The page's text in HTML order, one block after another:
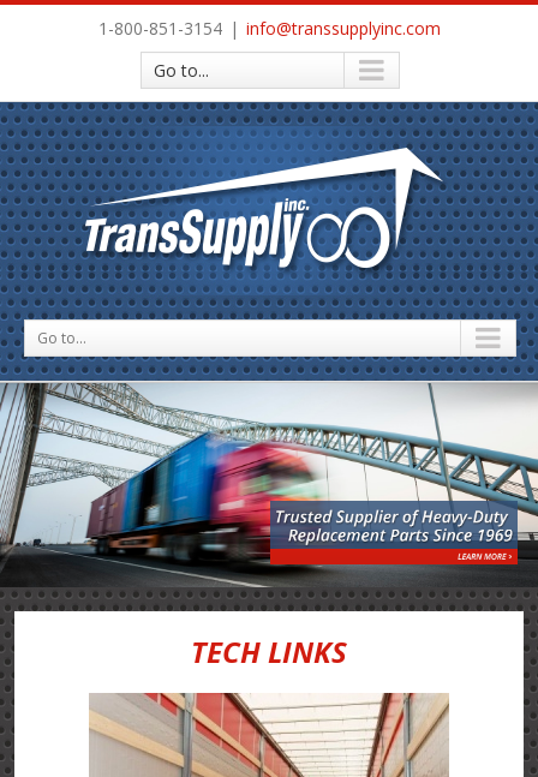
1-800-851-3154 | info@transsupplyinc.com
Go to...
Go to...
TECH LINKS